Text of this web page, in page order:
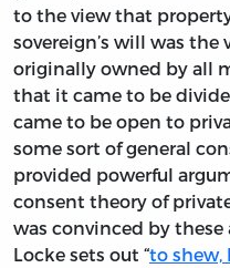
to the view that
sovereign’s will was
originally owned by all
that it came to be
came to be open to
some sort of general
provided powerful
consent theory of
was convinced by these
Locke sets out “to shew,